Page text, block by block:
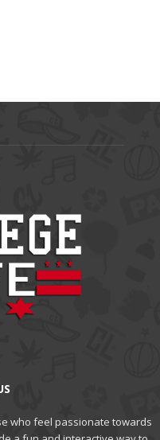
who feel passionate towards